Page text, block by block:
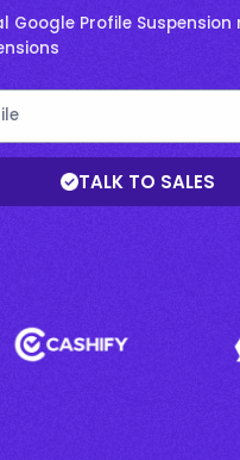
Google Profile Suspension
TALK TO SALES